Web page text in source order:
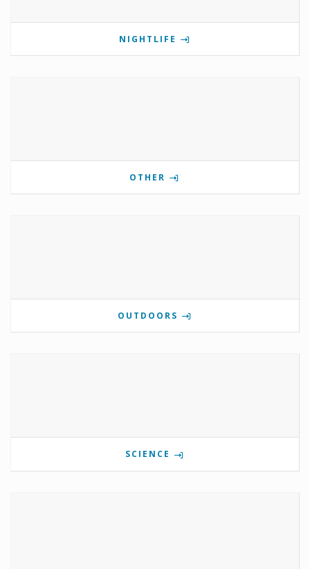
NIGHTLIFE
OTHER
OUTDOORS
SCIENCE